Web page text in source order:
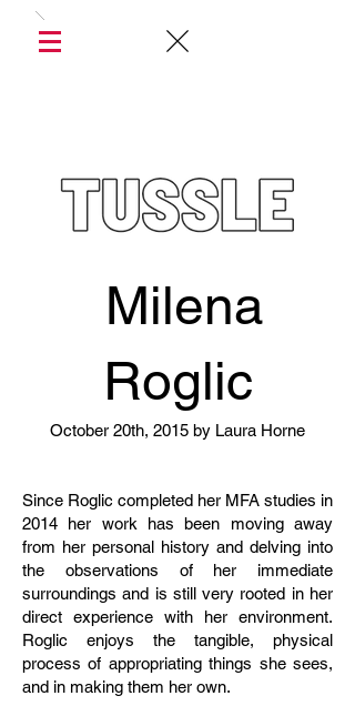
Milena
Roglic
October 20th, 2015 by Laura Horne
Since Roglic completed her MFA studies in
2014 her work has been moving away
from her personal history and delving into
the observations of her immediate
surroundings and is still very rooted in her
direct experience with her environment.
Roglic enjoys the tangible, physical
process of appropriating things she sees,
and in making them her own.